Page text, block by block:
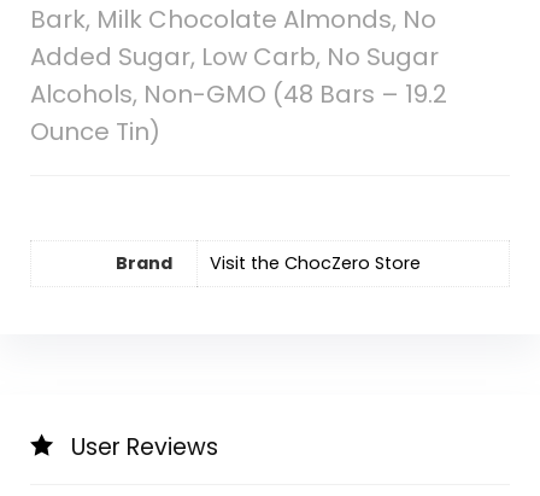
Bark, Milk Chocolate Almonds, No
Added Sugar, Low Carb, No Sugar
Alcohols, Non-GMO (48 Bars – 19.2
Ounce Tin)
Brand Visit the ChocZero Store
User Reviews